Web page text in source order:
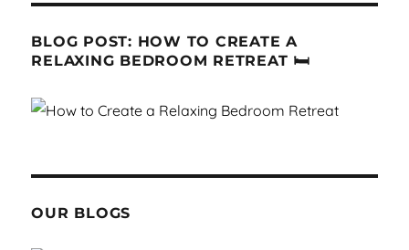
BLOG POST: HOW TO CREATE A
RELAXING BEDROOM RETREAT 🛏
OUR BLOGS